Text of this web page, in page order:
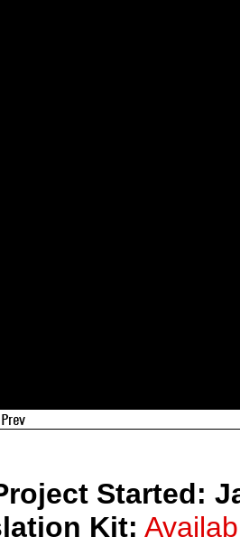
Started:
Kit: